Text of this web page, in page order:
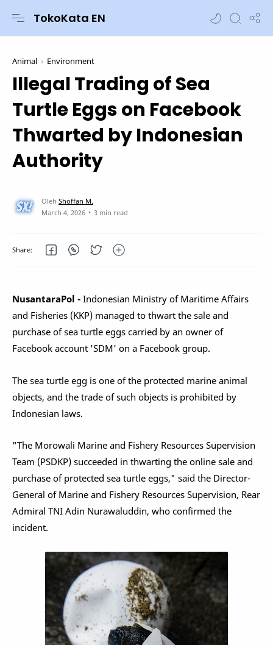
TokoKata EN
Animal Environment
Illegal Trading of Sea
Turtle Eggs on Facebook
Thwarted by Indonesian
Authority
3 min read
NusantaraPol - Indonesian Ministry of Maritime Affairs
and Fisheries (KKP) managed to thwart the sale and
purchase of sea turtle eggs carried by an owner of
Facebook account 'SDM' on a Facebook group.
The sea turtle egg is one of the protected marine animal
objects, and the trade of such objects is prohibited by
Indonesian laws.
"The Morowali Marine and Fishery Resources Supervision
Team (PSDKP) succeeded in thwarting the online sale and
purchase of protected sea turtle eggs," said the Director-
General of Marine and Fishery Resources Supervision, Rear
Admiral TNI Adin Nurawaluddin, who confirmed the
incident.